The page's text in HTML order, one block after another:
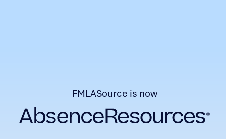
FMLASource is now